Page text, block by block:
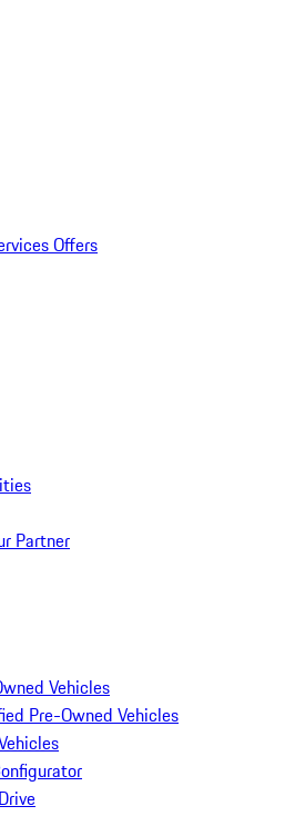
Offers
Partner
Vehicles
Pre-Owned Vehicles